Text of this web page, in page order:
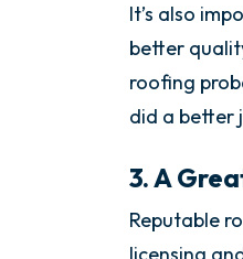
It’s also
better
roofing
did a better
3. A
Reputable